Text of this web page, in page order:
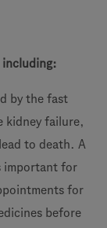
including:
by the fast
kidney failure,
to death. A
important for
for
before